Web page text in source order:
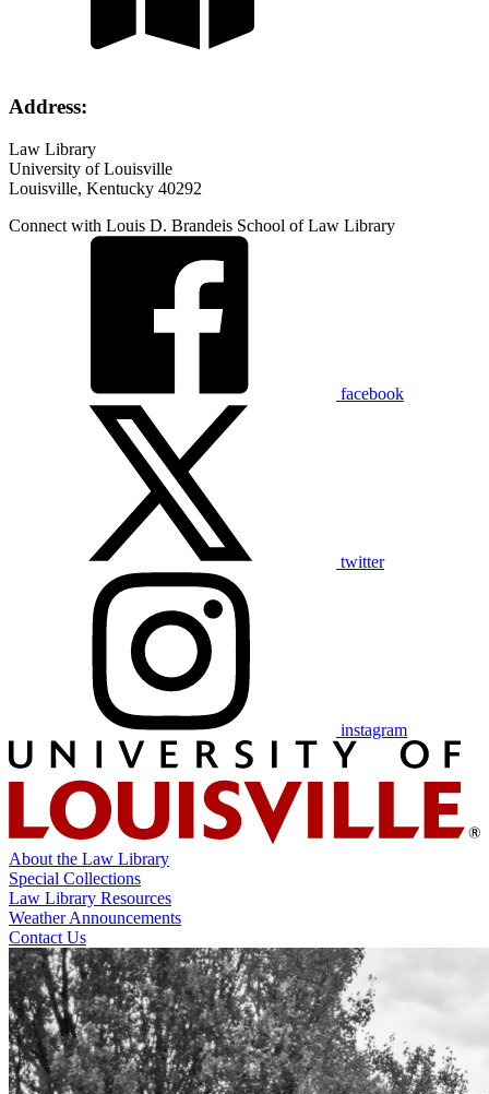
Address:
Law Library
University of Louisville
Louisville, Kentucky 40292
Connect with Louis D. Brandeis School of Law Library
facebook
twitter
instagram
About the Law Library
Special Collections
Law Library Resources
Weather Announcements
Contact Us